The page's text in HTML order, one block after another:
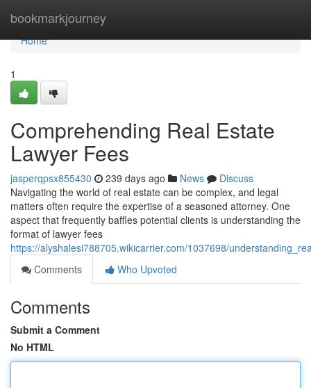
bookmarkjourney
Home
Home
1
Comprehending Real Estate
Lawyer Fees
jasperqpsx855430 239 days ago News
Discuss
Navigating the world of real estate can be complex, and legal
matters often require the expertise of a seasoned attorney. One
aspect that frequently baffles potential clients is understanding the
format of lawyer fees
https://alyshalesi788705.wikicarrier.com/1037698/
Comments
Who Upvoted
Comments
Submit a Comment
No HTML